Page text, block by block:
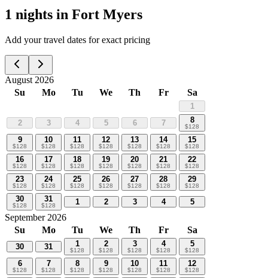
1 nights in Fort Myers
Add your travel dates for exact pricing
August 2026
Su
Mo Tu We Th Fr Sa
1
2
3 4 5 6 7 8
$128
9
$128
10
$128
11
$128
12
$128
13
$128
14
$128
15
$128
16
$128
17
$128
18
$128
19
$128
20
$128
21
$128
22
$128
23
$128
24
$128
25
$128
26
$128
27
$128
28
$128
29
$128
30
$128
31
$128 1 2 3 4 5
September 2026
Su
Mo Tu We Th Fr Sa
30 31 1
$128
2
$128
3
$128
4
$128
5
$128
6
$128
7
$128
8
$128
9
$128
10
$128
11
$128
12
$128